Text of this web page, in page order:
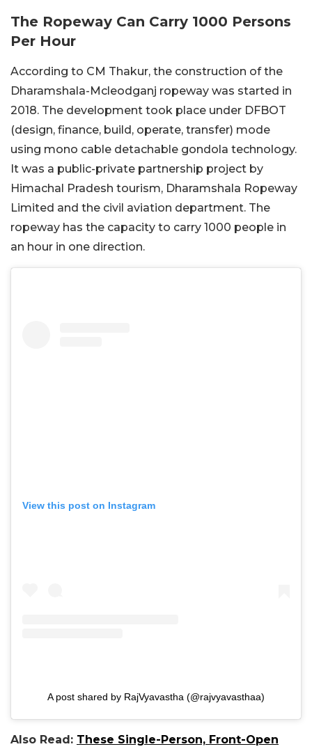
The Ropeway Can Carry 1000 Persons
Per Hour
According to CM Thakur, the construction of the
Dharamshala-Mcleodganj ropeway was started in
2018. The development took place under DFBOT
(design, finance, build, operate, transfer) mode
using mono cable detachable gondola technology.
It was a public-private partnership project by
Himachal Pradesh tourism, Dharamshala Ropeway
Limited and the civil aviation department. The
ropeway has the capacity to carry 1000 people in
an hour in one direction.
View this post on Instagram
A post shared by RajVyavastha (@rajvyavasthaa)
Also Read: These Single-Person, Front-Open